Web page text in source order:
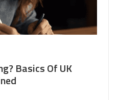
Basics Of UK